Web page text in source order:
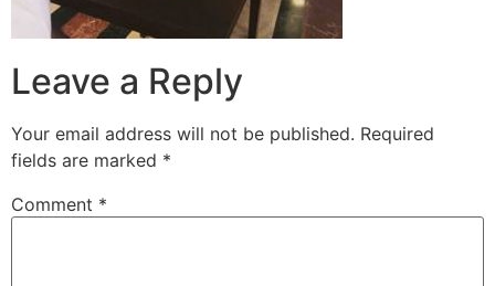
Leave a Reply
Your email address will not be published. Required
fields are marked *
Comment *